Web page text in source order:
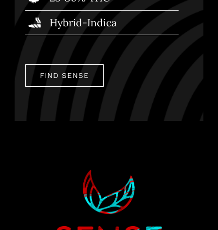
Hybrid-Indica
FIND SENSE